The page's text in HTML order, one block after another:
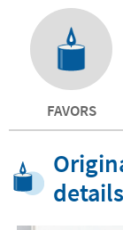
FAVORS
details